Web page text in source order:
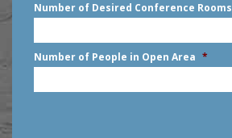
Number of Desired Conference Rooms
Number of People in Open Area *